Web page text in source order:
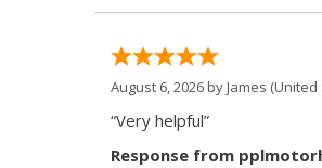
August 6, 2026 byJames (United
“Very helpful”
Response from